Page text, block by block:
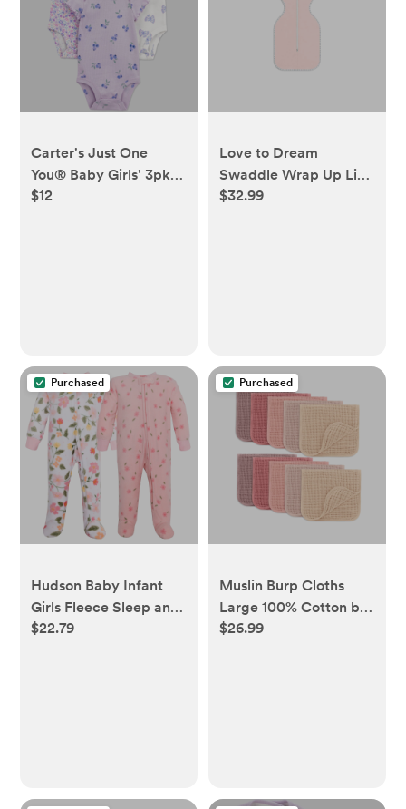
Carter's Just One
You® Baby Girls' 3pk
Mix Print Bodysuit -
$12
Love to Dream
Swaddle Wrap Up Lite
Sleep Sack Cotton 0.2
$32.99
Purchased
Hudson Baby Infant
Girls Fleece Sleep and
Play, Family Floral,
$22.79
Purchased
Muslin Burp Cloths
Large 100% Cotton by
Comfy Cubs -
$26.99